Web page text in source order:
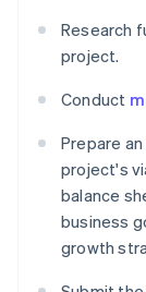
Research
project.
Conduct
Prepare
project's
balance
business
growth